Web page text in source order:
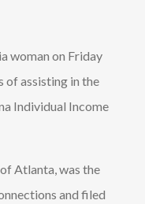
woman on Friday
of assisting in the
Individual Income
Atlanta, was the
and filed